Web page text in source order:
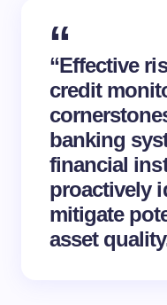
“Effective
credit
banking
financial
proactively
mitigate
asset